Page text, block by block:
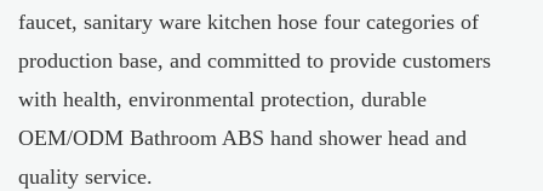
faucet, sanitary ware kitchen hose four categories of
production base, and committed to provide customers
with health, environmental protection, durable
OEM/ODM Bathroom ABS hand shower head and
quality service.